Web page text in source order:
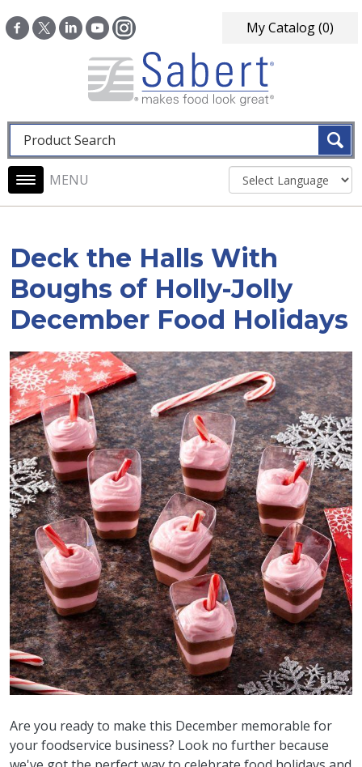
My Catalog(0)
Fulltext search
Main navigation
Deck the Halls With
Boughs of Holly-Jolly
December Food Holidays
Are you ready to make this December memorable for
your foodservice business? Look no further because